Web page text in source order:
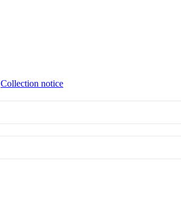
Collection notice